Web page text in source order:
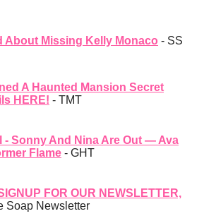
About Missing Kelly Monaco - SS
A Haunted Mansion Secret
HERE! - TMT
- Sonny And Nina Are Out — Ava
Flame - GHT
FOR OUR NEWSLETTER,
Soap Newsletter